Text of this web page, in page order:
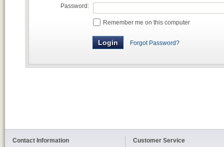
Password:
Remember me on this computer
Forgot Password?
Contact Information Customer Service